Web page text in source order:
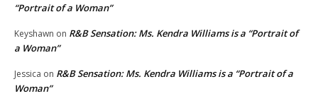
“Portrait of a Woman”
Keyshawn on R&B Sensation: Ms. Kendra Williams is a “Portrait of
a Woman”
Jessica on R&B Sensation: Ms. Kendra Williams is a “Portrait of a
Woman”